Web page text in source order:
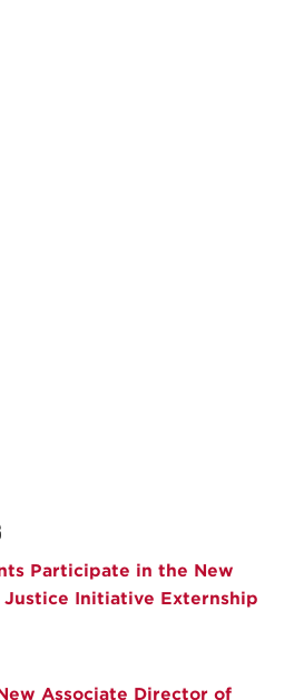
Participate in the New
Justice Initiative Externship
Associate Director of